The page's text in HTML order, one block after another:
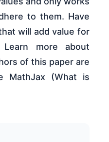
to them. Have
will add value for
Learn more about
of this paper are
MathJax (What is